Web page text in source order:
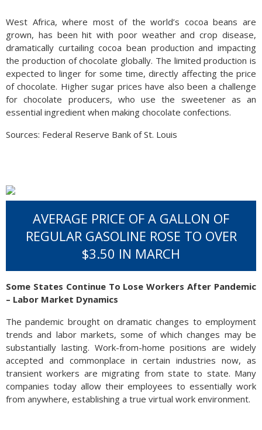
West Africa, where most of the world’s cocoa beans are
grown, has been hit with poor weather and crop disease,
dramatically curtailing cocoa bean production and impacting
the production of chocolate globally. The limited production is
expected to linger for some time, directly affecting the price
of chocolate. Higher sugar prices have also been a challenge
for chocolate producers, who use the sweetener as an
essential ingredient when making chocolate confections.
Sources: Federal Reserve Bank of St. Louis
AVERAGE PRICE OF A GALLON OF
REGULAR GASOLINE ROSE TO OVER
$3.50 IN MARCH
Some States Continue To Lose Workers After Pandemic
– Labor Market Dynamics
The pandemic brought on dramatic changes to employment
trends and labor markets, some of which changes may be
substantially lasting. Work-from-home positions are widely
accepted and commonplace in certain industries now, as
transient workers are migrating from state to state. Many
companies today allow their employees to essentially work
from anywhere, establishing a true virtual work environment.